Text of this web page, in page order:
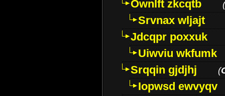
Ownlft zkcqtb (
Srvnax wljajt
Jdcqpr poxxuk
Uiwviu wkfumk
Srqqin gjdjhj
(
Iopwsd ewvyqv